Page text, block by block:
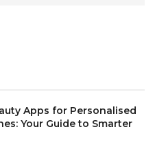
Apps for Personalised
Your Guide to Smarter